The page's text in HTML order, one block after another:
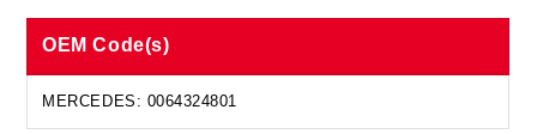
OEM Code(s)
MERCEDES: 0064324801